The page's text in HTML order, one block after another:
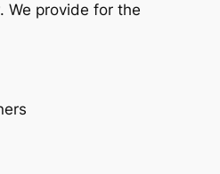
We provide for the